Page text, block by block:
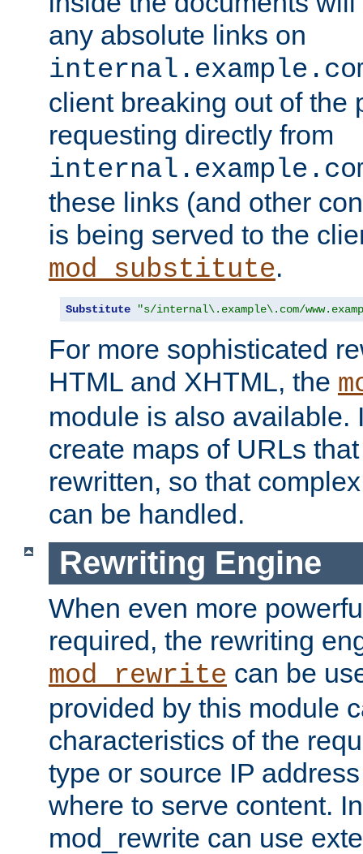
any absolute links on
client breaking out of the
requesting directly from
these links (and other
is being served to the
mod_substitute.
Substitute "s/internal\.example\.com/
For more sophisticated
HTML and XHTML, the
module is also available.
create maps of URLs
rewritten, so that
can be handled.
Rewriting Engine
When even more
required, the rewriting
mod_rewrite can be
provided by this module
characteristics of the
type or source IP
where to serve content.
mod_rewrite can use